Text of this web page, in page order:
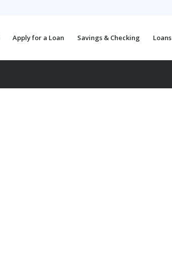
Apply for a Loan Savings & Checking Loans